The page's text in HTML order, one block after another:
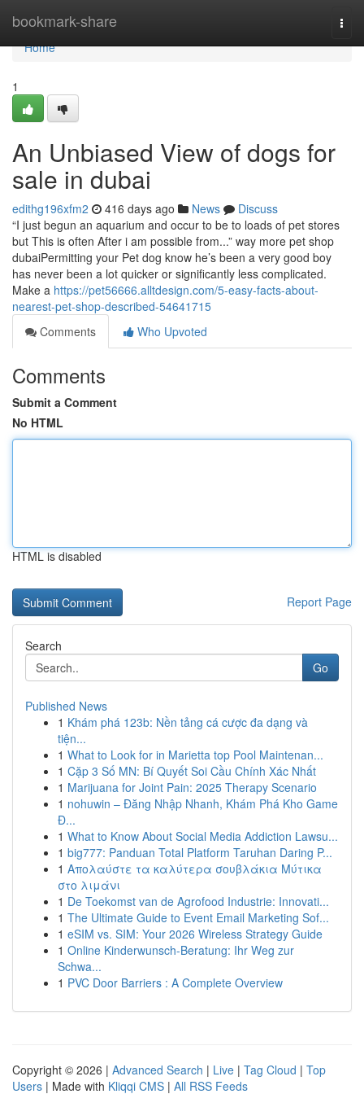
bookmark-share
Home
Home
1
An Unbiased View of dogs for
sale in dubai
edithg196xfm2 416 days ago News
Discuss
“I just begun an aquarium and occur to be to loads of pet stores
but This is often After i am possible from...” way more pet shop
dubaiPermitting your Pet dog know he’s been a very good boy
has never been a lot quicker or significantly less complicated.
Make a https://pet56666.alltdesign.com/5-easy-facts-about-
nearest-pet-shop-described-54641715
Comments
Who Upvoted
Comments
Submit a Comment
No HTML
HTML is disabled
Report Page
Search
Go
Published News
1 Khám phá 123b: Nền tảng cá cược đa dạng và
tiện...
1 What to Look for in Marietta top Pool Maintenan...
1 Cặp 3 Số MN: Bí Quyết Soi Cầu Chính Xác Nhất
1 Marijuana for Joint Pain: 2025 Therapy Scenario
1 nohuwin – Đăng Nhập Nhanh, Khám Phá Kho Game
Đ...
1 What to Know About Social Media Addiction Lawsu...
1 big777: Panduan Total Platform Taruhan Daring P...
1 Απολαύστε τα καλύτερα σουβλάκια Μύτικα
στο λιμάνι
1 De Toekomst van de Agrofood Industrie: Innovati...
1 The Ultimate Guide to Event Email Marketing Sof...
1 eSIM vs. SIM: Your 2026 Wireless Strategy Guide
1 Online Kinderwunsch-Beratung: Ihr Weg zur
Schwa...
1 PVC Door Barriers : A Complete Overview
Copyright © 2026 | Advanced Search | Live | Tag Cloud | Top
Users | Made with Kliqqi CMS | All RSS Feeds